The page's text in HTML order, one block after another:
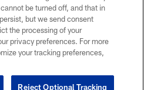
be turned off, and that in
but we send consent
the processing of your
privacy preferences. For more
your tracking preferences,
Reject Optional Tracking